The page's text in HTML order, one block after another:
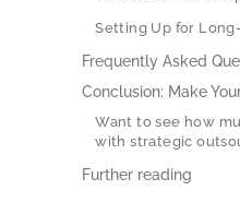
Setting Up for
Frequently Asked
Conclusion: Make
Want to see how
with strategic
Further reading